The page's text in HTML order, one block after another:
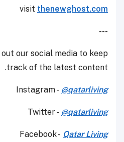
visit thenewghost.com
---
our social media to keep
track of the latest content.
Instagram - @qatarliving
Twitter - @qatarliving
Facebook - Qatar Living